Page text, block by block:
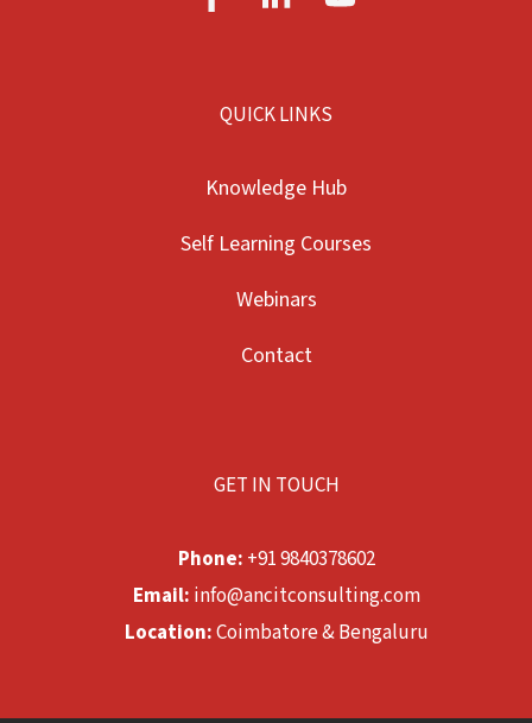
QUICK LINKS
Knowledge Hub
Self Learning Courses
Webinars
Contact
GET IN TOUCH
Phone: +91 9840378602
Email: info@ancitconsulting.com
Location:Coimbatore & Bengaluru